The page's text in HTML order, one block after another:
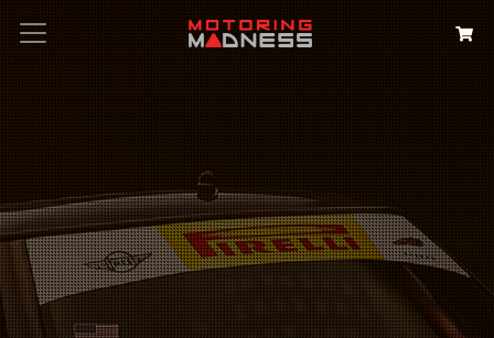
Search